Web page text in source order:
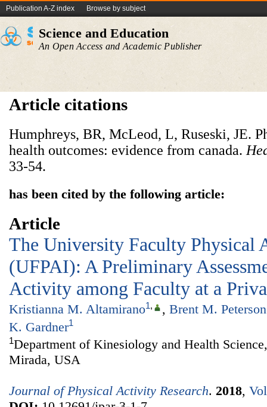
Publication A-Z index Browse by subject
Science and Education
An Open Access and Academic Publisher
Article citations
Humphreys, BR, McLeod, L, Ruseski, JE.
health outcomes: evidence from canada.
33-54.
has been cited by the following article:
Article
The University Faculty Physical
(UFPAI): A Preliminary
Activity among Faculty at a
Kristianna M. Altamirano1, , Brent M. Peterson
K. Gardner1
1Department of Kinesiology and Health
Mirada, USA
Journal of Physical Activity Research. 2018,